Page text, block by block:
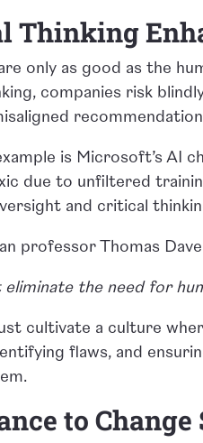
Thinking
only as good as the
companies risk
is Microsoft’s AI
due to unfiltered
and critical
professor Thomas
eliminate the need for
cultivate a culture
flaws, and
to